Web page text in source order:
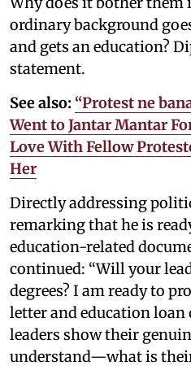
ordinary background
and gets an education?
statement.
See also: “Protest ne
Went to Jantar Mantar
Love With Fellow
Her
Directly addressing
remarking that he is
education-related
continued: “Will your
degrees? I am ready to
letter and education
leaders show their
understand—what is